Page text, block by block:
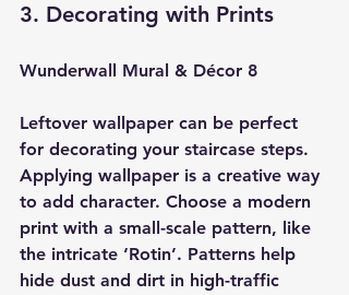
3. Decorating with Prints
Wunderwall Mural & Décor 8
Leftover wallpaper can be perfect
for decorating your staircase steps.
Applying wallpaper is a creative way
to add character. Choose a modern
print with a small-scale pattern, like
the intricate ‘Rotin’. Patterns help
hide dust and dirt in high-traffic